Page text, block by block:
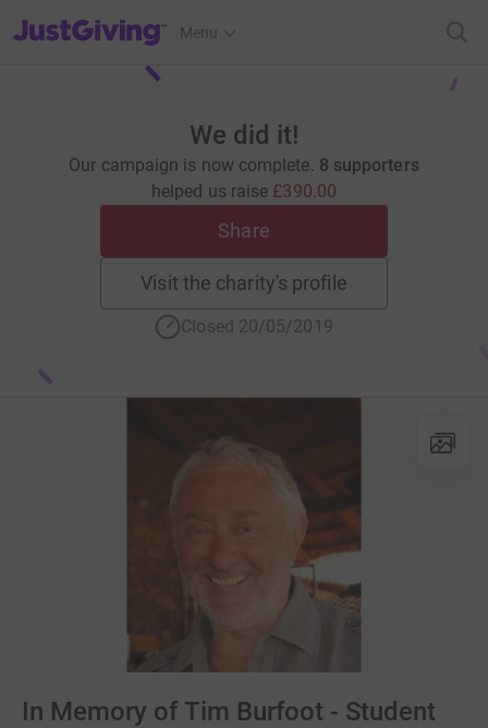
JustGiving’s homepage
Menu
We did it!
Our campaign is now complete. 8 supporters
helped us raise £390.00
Share
Visit the charity's profile
Closed 20/05/2019
In Memory of Tim Burfoot - Student